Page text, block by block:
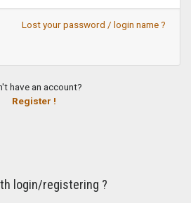
Lost your password / login name ?
have an account?
Register !
login/registering ?